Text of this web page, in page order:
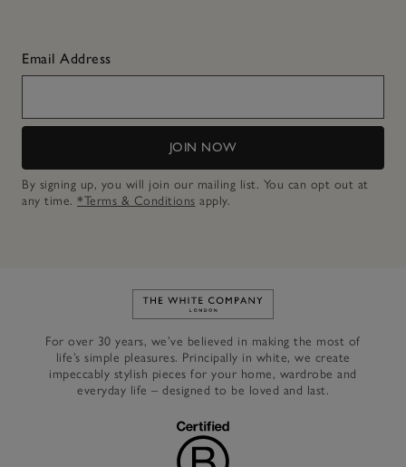
Email Address
JOIN NOW
By signing up, you will join our mailing list. You can opt out at
any time. *Terms & Conditions apply.
Link to The White Company's
For over 30 years, we’ve believed in making the most of
life’s simple pleasures. Principally in white, we create
impeccably stylish pieces for your home, wardrobe and
everyday life – designed to be loved and last.